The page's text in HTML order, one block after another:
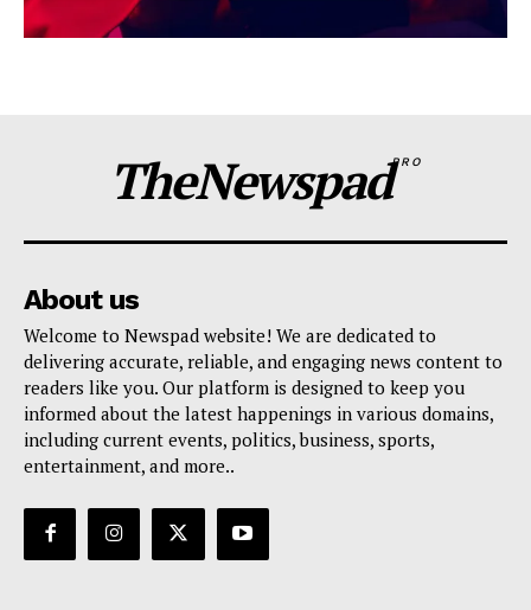
TheNewspadPRO
About us
Welcome to Newspad website! We are dedicated to
delivering accurate, reliable, and engaging news content to
readers like you. Our platform is designed to keep you
informed about the latest happenings in various domains,
including current events, politics, business, sports,
entertainment, and more..